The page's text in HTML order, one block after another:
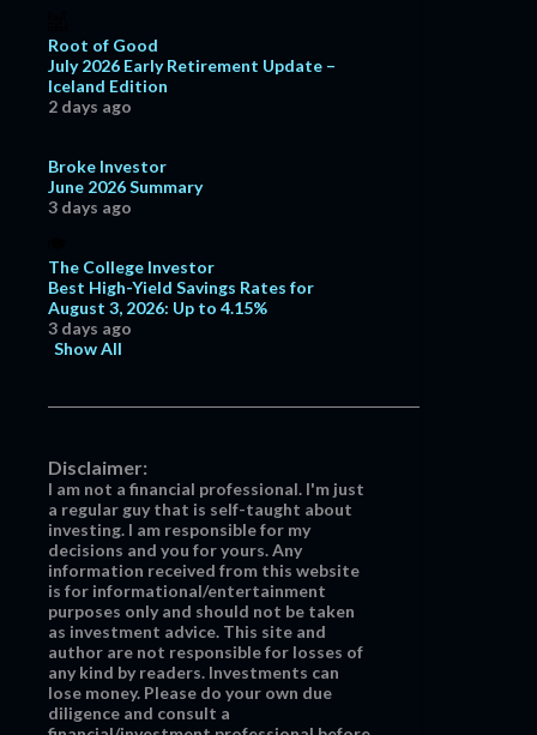
October 11
September
July
11
June 11
April 7
March 13
February
December
November
5
October 4
September
2
June
7
May 19
April 19
Root of Good
July 2026 Early Retirement Update –
Iceland Edition
2 days ago
Broke Investor
June 2026 Summary
3 days ago
The College Investor
Best High-Yield Savings Rates for
August 3, 2026: Up to 4.15%
3 days ago
Show All
Disclaimer:
I am not a financial professional. I'm just
a regular guy that is self-taught about
investing. I am responsible for my
decisions and you for yours. Any
information received from this website
is for informational/entertainment
purposes only and should not be taken
as investment advice. This site and
author are not responsible for losses of
any kind by readers. Investments can
lose money. Please do your own due
diligence and consult a